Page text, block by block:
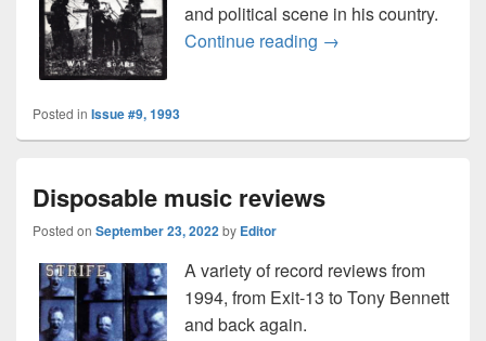
and political scene in his country.
Continue reading Agathocles interview
→
Posted in Issue #9, 1993
Disposable music reviews
Posted on September 23, 2022by Editor
A variety of record reviews from
1994, from Exit-13 to Tony Bennett
and back again.